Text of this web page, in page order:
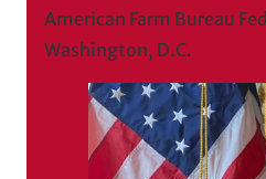
American Farm Bureau
Washington, D.C.